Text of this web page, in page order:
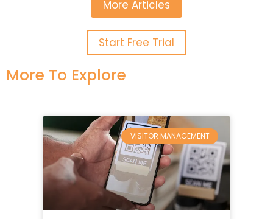
More Articles
Start Free Trial
More To Explore
VISITOR MANAGEMENT